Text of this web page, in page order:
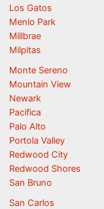
Los Gatos
Menlo Park
Millbrae
Milpitas
Monte Sereno
Mountain View
Newark
Pacifica
Palo Alto
Portola Valley
Redwood City
Redwood Shores
San Bruno
San Carlos